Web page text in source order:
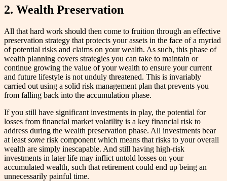
2. Wealth Preservation
All that hard work should then come to fruition through an effective
preservation strategy that protects your assets in the face of a myriad
of potential risks and claims on your wealth. As such, this phase of
wealth planning covers strategies you can take to maintain or
continue growing the value of your wealth to ensure your current
and future lifestyle is not unduly threatened. This is invariably
carried out using a solid risk management plan that prevents you
from falling back into the accumulation phase.
If you still have significant investments in play, the potential for
losses from financial market volatility is a key financial risk to
address during the wealth preservation phase. All investments bear
at least some risk component which means that risks to your overall
wealth are simply inescapable. And still having high-risk
investments in later life may inflict untold losses on your
accumulated wealth, such that retirement could end up being an
unnecessarily painful time.